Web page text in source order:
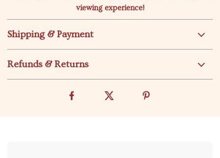
viewing experience!
Shipping & Payment
Refunds & Returns